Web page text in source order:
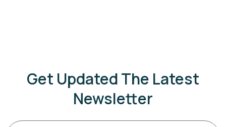
Get Updated The Latest
Newsletter